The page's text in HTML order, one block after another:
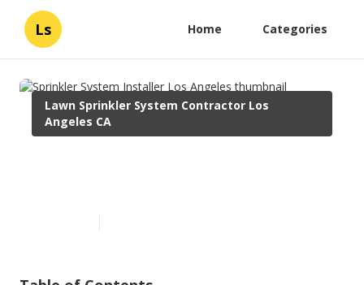
Ls Home Categories
Lawn Sprinkler System Contractor Los
Angeles CA